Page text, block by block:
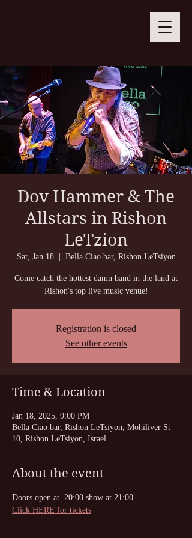
Dov Hammer & The
Allstars in Rishon
LeTzion
Sat, Jan 18
  |
Bella Ciao bar, Rishon LeTsiyon
Come catch the hottest damn band in the land at
Registration is closed
See other events
Time & Location
Jan 18, 2025, 9:00 PM
Bella Ciao bar, Rishon LeTsiyon, Mohiliver St
10, Rishon LeTsiyon, Israel
About the event
Doors open at  20:00 show at 21:00
Click HERE for tickets